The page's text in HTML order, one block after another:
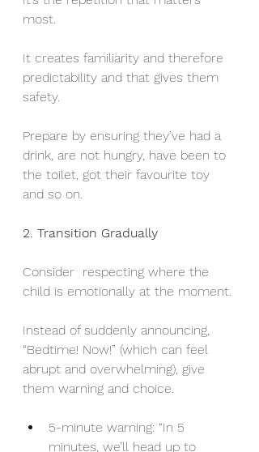
most.
It creates familiarity and therefore
predictability and that gives them
safety.
Prepare by ensuring they’ve had a
drink, are not hungry, have been to
the toilet, got their favourite toy
and so on.
2. Transition Gradually
Consider  respecting where the
child is emotionally at the moment.
Instead of suddenly announcing,
“Bedtime! Now!” (which can feel
abrupt and overwhelming), give
them warning and choice.
5-minute warning: “In 5
minutes, we’ll head up to